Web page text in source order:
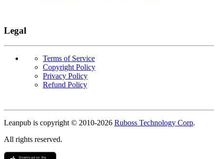
Legal
Terms of Service
Copyright Policy
Privacy Policy
Refund Policy
Copyright
Leanpub is copyright © 2010-2026 Ruboss Technology Corp.
All rights reserved.